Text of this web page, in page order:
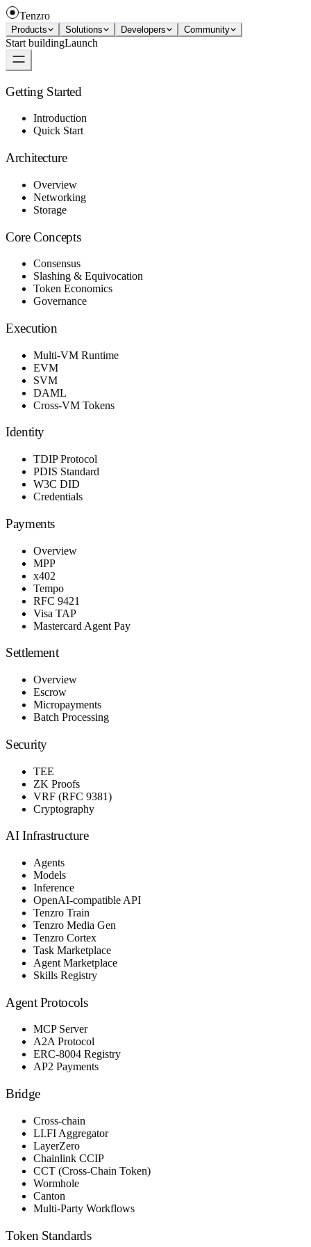
Tenzro
Products Solutions Developers Community
Start buildingLaunch
Getting Started
Introduction
Quick Start
Architecture
Overview
Networking
Storage
Core Concepts
Consensus
Slashing & Equivocation
Token Economics
Governance
Execution
Multi-VM Runtime
EVM
SVM
DAML
Cross-VM Tokens
Identity
TDIP Protocol
PDIS Standard
W3C DID
Credentials
Payments
Overview
MPP
x402
Tempo
RFC 9421
Visa TAP
Mastercard Agent Pay
Settlement
Overview
Escrow
Micropayments
Batch Processing
Security
TEE
ZK Proofs
VRF (RFC 9381)
Cryptography
AI Infrastructure
Agents
Models
Inference
OpenAI-compatible API
Tenzro Train
Tenzro Media Gen
Tenzro Cortex
Task Marketplace
Agent Marketplace
Skills Registry
Agent Protocols
MCP Server
A2A Protocol
ERC-8004 Registry
AP2 Payments
Bridge
Cross-chain
LI.FI Aggregator
LayerZero
Chainlink CCIP
CCT (Cross-Chain Token)
Wormhole
Canton
Multi-Party Workflows
Token Standards